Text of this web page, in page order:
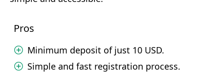
Pros
Minimum deposit of just 10 USD.
Simple and fast registration process.